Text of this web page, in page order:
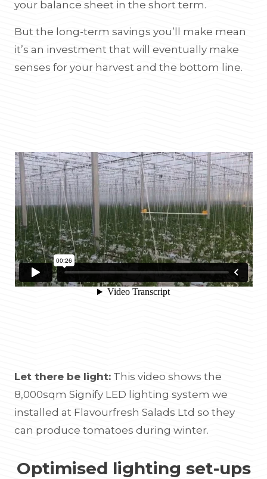
your balance sheet in the short term.
But the long-term savings you’ll make mean
it’s an investment that will eventually make
senses for your harvest and the bottom line.
Let there be light: This video shows the
8,000sqm Signify LED lighting system we
installed at Flavourfresh Salads Ltd so they
can produce tomatoes during winter.
Optimised lighting set-ups